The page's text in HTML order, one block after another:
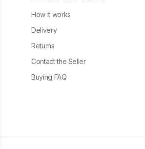
How it works
Delivery
Returns
Contact the Seller
Buying FAQ